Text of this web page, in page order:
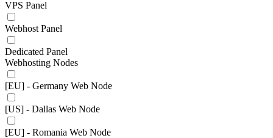
VPS Panel
Webhost Panel
Dedicated Panel
Webhosting Nodes
[EU] - Germany Web Node
[US] - Dallas Web Node
[EU] - Romania Web Node